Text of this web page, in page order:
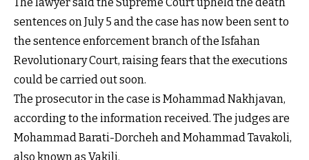
sentences on July 5 and the case has now been sent to
the sentence enforcement branch of the Isfahan
Revolutionary Court, raising fears that the executions
could be carried out soon.
The prosecutor in the case is Mohammad Nakhjavan,
according to the information received. The judges are
Mohammad Barati-Dorcheh and Mohammad Tavakoli,
also known as Vakili.